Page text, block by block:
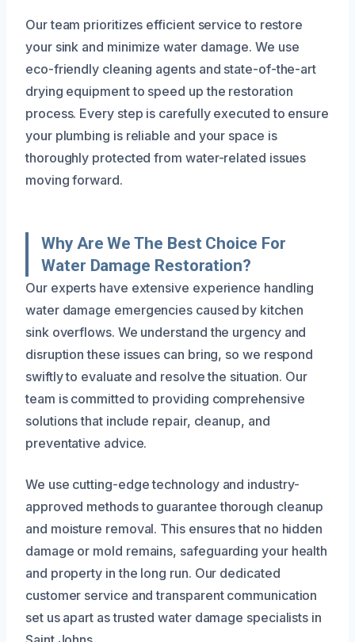
Our team prioritizes efficient service to restore
your sink and minimize water damage. We use
eco-friendly cleaning agents and state-of-the-art
drying equipment to speed up the restoration
process. Every step is carefully executed to ensure
your plumbing is reliable and your space is
thoroughly protected from water-related issues
moving forward.
Why Are We The Best Choice For
Water Damage Restoration?
Our experts have extensive experience handling
water damage emergencies caused by kitchen
sink overflows. We understand the urgency and
disruption these issues can bring, so we respond
swiftly to evaluate and resolve the situation. Our
team is committed to providing comprehensive
solutions that include repair, cleanup, and
preventative advice.
We use cutting-edge technology and industry-
approved methods to guarantee thorough cleanup
and moisture removal. This ensures that no hidden
damage or mold remains, safeguarding your health
and property in the long run. Our dedicated
customer service and transparent communication
set us apart as trusted water damage specialists in